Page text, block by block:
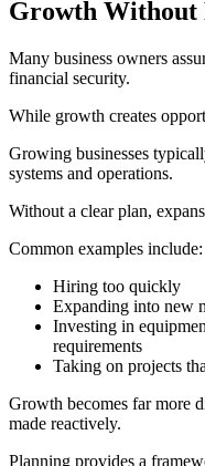
Growth Without
Many business owners
financial security.
While growth creates
Growing businesses
systems and operations.
Without a clear plan,
Common examples include:
Hiring too quickly
Expanding into new
Investing in
requirements
Taking on projects
Growth becomes far more
made reactively.
Planning provides a